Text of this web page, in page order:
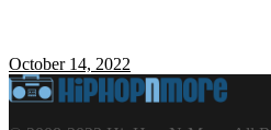
October 14, 2022